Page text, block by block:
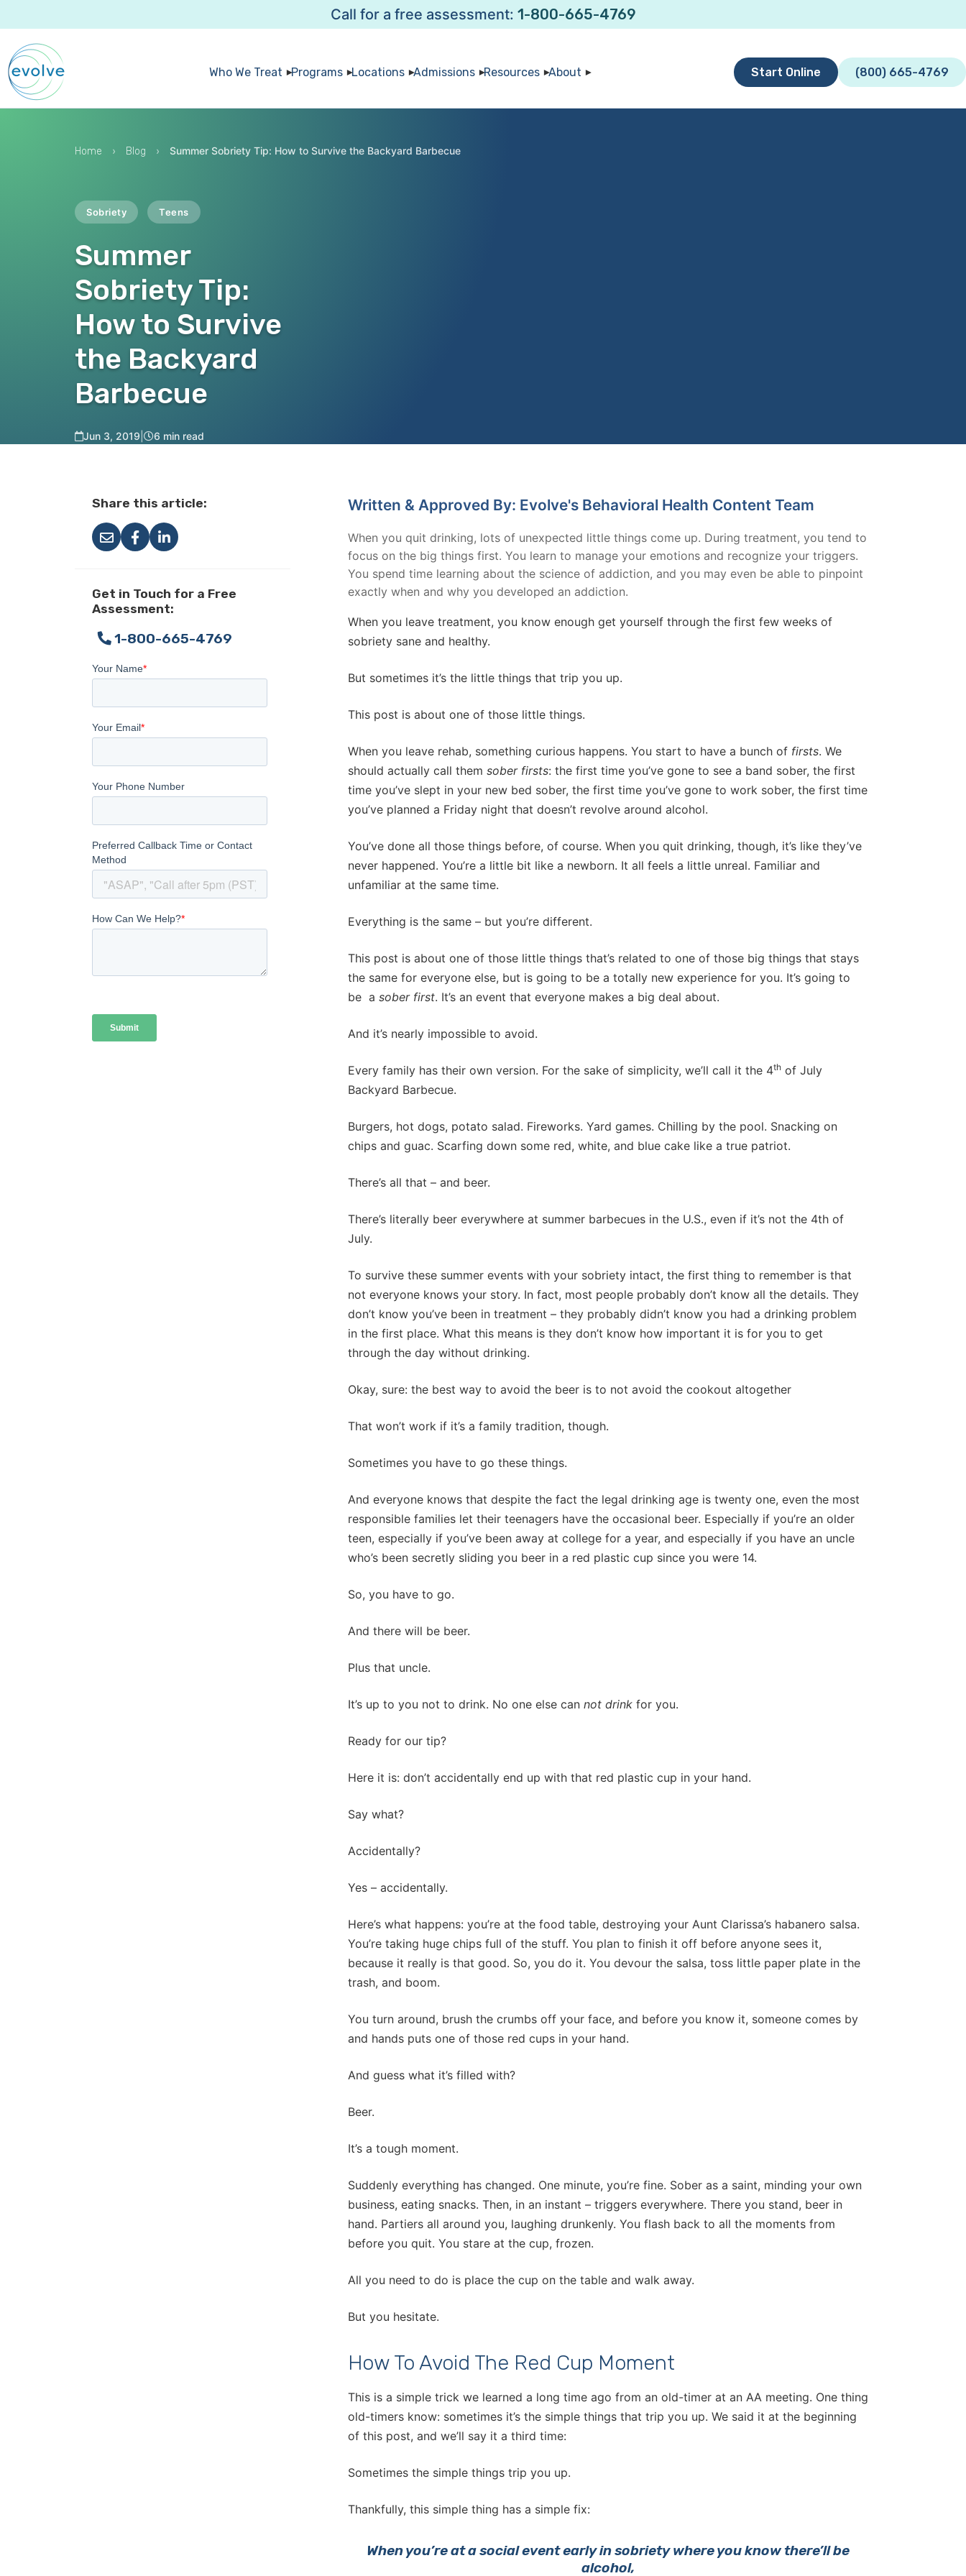
Call for a free assessment: 1-800-665-4769
Who We Treat Programs Locations Admissions Resources About Start Online (800) 665-4769
Home › Blog › Summer Sobriety Tip: How to Survive the Backyard Barbecue
Sobriety Teens
Summer
Sobriety Tip:
How to Survive
the Backyard
Barbecue
Jun 3, 2019 6 min read
Share this article:
Get in Touch for a Free
Assessment:
1-800-665-4769
Written & Approved By: Evolve's Behavioral Health Content Team
When you quit drinking, lots of unexpected little things come up. During treatment, you tend to
focus on the big things first. You learn to manage your emotions and recognize your triggers.
You spend time learning about the science of addiction, and you may even be able to pinpoint
exactly when and why you developed an addiction.
When you leave treatment, you know enough get yourself through the first few weeks of
sobriety sane and healthy.
But sometimes it’s the little things that trip you up.
This post is about one of those little things.
When you leave rehab, something curious happens. You start to have a bunch of firsts. We
should actually call them sober firsts: the first time you’ve gone to see a band sober, the first
time you’ve slept in your new bed sober, the first time you’ve gone to work sober, the first time
you’ve planned a Friday night that doesn’t revolve around alcohol.
You’ve done all those things before, of course. When you quit drinking, though, it’s like they’ve
never happened. You’re a little bit like a newborn. It all feels a little unreal. Familiar and
unfamiliar at the same time.
Everything is the same – but you’re different.
This post is about one of those little things that’s related to one of those big things that stays
the same for everyone else, but is going to be a totally new experience for you. It’s going to
be a sober first. It’s an event that everyone makes a big deal about.
And it’s nearly impossible to avoid.
Every family has their own version. For the sake of simplicity, we’ll call it the 4th of July
Backyard Barbecue.
Burgers, hot dogs, potato salad. Fireworks. Yard games. Chilling by the pool. Snacking on
chips and guac. Scarfing down some red, white, and blue cake like a true patriot.
There’s all that – and beer.
There’s literally beer everywhere at summer barbecues in the U.S., even if it’s not the 4th of
July.
To survive these summer events with your sobriety intact, the first thing to remember is that
not everyone knows your story. In fact, most people probably don’t know all the details. They
don’t know you’ve been in treatment – they probably didn’t know you had a drinking problem
in the first place. What this means is they don’t know how important it is for you to get
through the day without drinking.
Okay, sure: the best way to avoid the beer is to not avoid the cookout altogether
That won’t work if it’s a family tradition, though.
Sometimes you have to go these things.
And everyone knows that despite the fact the legal drinking age is twenty one, even the most
responsible families let their teenagers have the occasional beer. Especially if you’re an older
teen, especially if you’ve been away at college for a year, and especially if you have an uncle
who’s been secretly sliding you beer in a red plastic cup since you were 14.
So, you have to go.
And there will be beer.
Plus that uncle.
It’s up to you not to drink. No one else can not drink for you.
Ready for our tip?
Here it is: don’t accidentally end up with that red plastic cup in your hand.
Say what?
Accidentally?
Yes – accidentally.
Here’s what happens: you’re at the food table, destroying your Aunt Clarissa’s habanero salsa.
You’re taking huge chips full of the stuff. You plan to finish it off before anyone sees it,
because it really is that good. So, you do it. You devour the salsa, toss little paper plate in the
trash, and boom.
You turn around, brush the crumbs off your face, and before you know it, someone comes by
and hands puts one of those red cups in your hand.
And guess what it’s filled with?
Beer.
It’s a tough moment.
Suddenly everything has changed. One minute, you’re fine. Sober as a saint, minding your own
business, eating snacks. Then, in an instant – triggers everywhere. There you stand, beer in
hand. Partiers all around you, laughing drunkenly. You flash back to all the moments from
before you quit. You stare at the cup, frozen.
All you need to do is place the cup on the table and walk away.
But you hesitate.
How To Avoid The Red Cup Moment
This is a simple trick we learned a long time ago from an old-timer at an AA meeting. One thing
old-timers know: sometimes it’s the simple things that trip you up. We said it at the beginning
of this post, and we’ll say it a third time:
Sometimes the simple things trip you up.
Thankfully, this simple thing has a simple fix:
When you’re at a social event early in sobriety where you know there’ll be
alcohol,